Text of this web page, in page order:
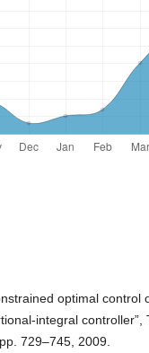
optimal control
integral controller”,
729–745, 2009.